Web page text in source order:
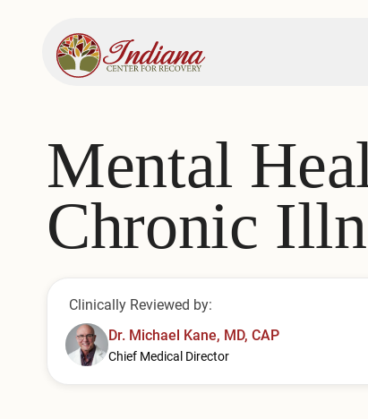
Mental
Chronic
Clinically Reviewed by:
Dr. Michael Kane, MD, CAP
Chief Medical Director